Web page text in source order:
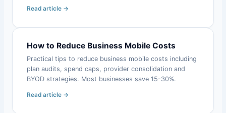
Read article →
How to Reduce Business Mobile Costs
Practical tips to reduce business mobile costs including
plan audits, spend caps, provider consolidation and
BYOD strategies. Most businesses save 15-30%.
Read article →